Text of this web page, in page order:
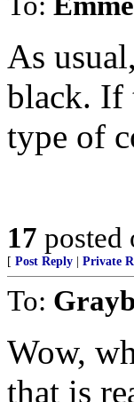
As
black. If
type of
17 posted
[ Post Reply Private
To:
Wow,
that is